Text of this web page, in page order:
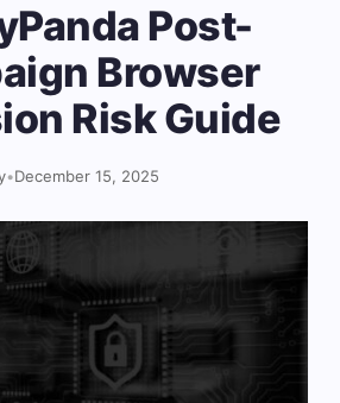
Post-
Browser
Risk Guide
•December 15, 2025